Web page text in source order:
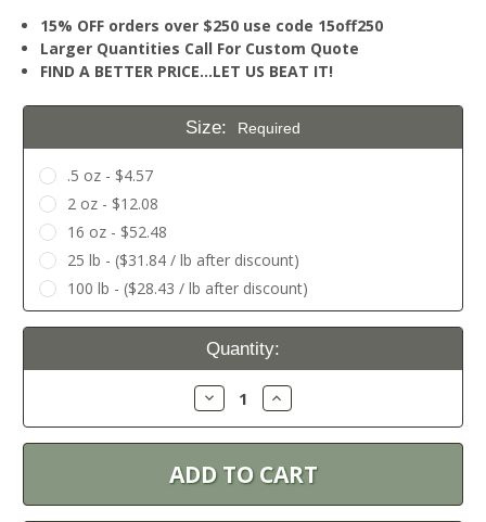
15% OFF orders over $250 use code 15off250
Larger Quantities Call For Custom Quote
FIND A BETTER PRICE…LET US BEAT IT!
Size: Required
.5 oz - $4.57
2 oz - $12.08
16 oz - $52.48
25 lb - ($31.84 / lb after discount)
100 lb - ($28.43 / lb after discount)
Current
Quantity:
Decrease
Quantity:
Increase
Quantity: